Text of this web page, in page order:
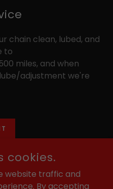
chain clean, lubed, and
to
miles, and when
adjustment we're
PERFORMANCE SERVICES
RESERVED.
cookies.
website traffic and
By accepting